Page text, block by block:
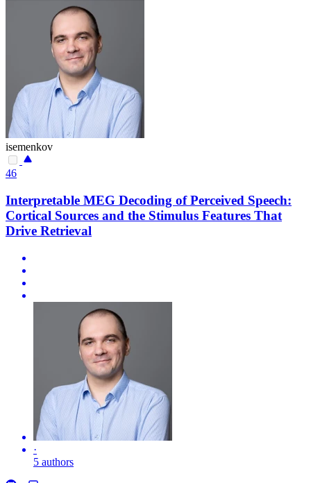
isemenkov
46
Interpretable MEG Decoding of Perceived Speech:
Cortical Sources and the Stimulus Features That
Drive Retrieval
·
5 authors